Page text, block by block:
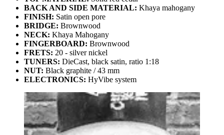
BACK AND SIDE MATERIAL: Khaya mahogany
FINISH: Satin open pore
BRIDGE: Brownwood
NECK: Khaya Mahogany
FINGERBOARD: Brownwood
FRETS: 20 - silver nickel
TUNERS: DieCast, black satin, ratio 1:18
NUT: Black graphite / 43 mm
ELECTRONICS: HyVibe system